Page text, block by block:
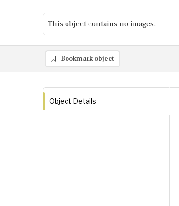
This object contains no images.
Bookmark object
Object Details